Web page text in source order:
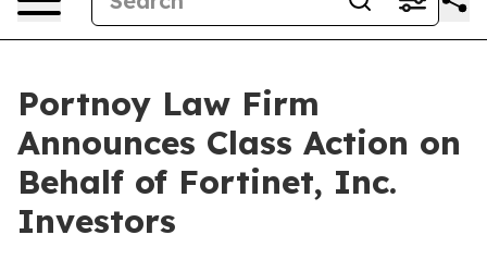
Portnoy Law Firm
Announces Class Action on
Behalf of Fortinet, Inc.
Investors